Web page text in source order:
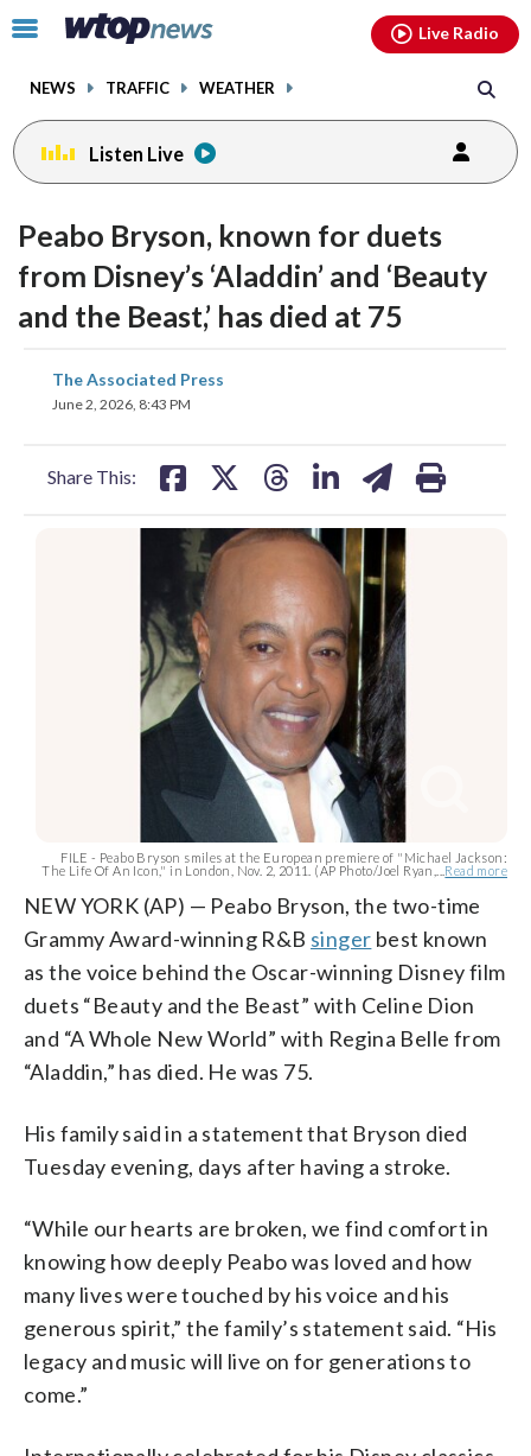
Click
toggle
menu.
NEWS TRAFFIC WEATHER
Live Radio
Listen Live
Peabo Bryson, known for duets
from Disney’s ‘Aladdin’ and ‘Beauty
and the Beast,’ has died at 75
The Associated Press
June 2, 2026, 8:43 PM
Share This:
share
on
FILE - Peabo Bryson smiles at the European premiere of "Michael Jackson:
The Life Of An Icon," in London, Nov. 2, 2011. (AP Photo/Joel Ryan,... Read more
NEW YORK (AP) — Peabo Bryson, the two-time
Grammy Award-winning R&B singer best known
as the voice behind the Oscar-winning Disney film
duets “Beauty and the Beast” with Celine Dion
and “A Whole New World” with Regina Belle from
“Aladdin,” has died. He was 75.
His family said in a statement that Bryson died
Tuesday evening, days after having a stroke.
“While our hearts are broken, we find comfort in
knowing how deeply Peabo was loved and how
many lives were touched by his voice and his
generous spirit,” the family’s statement said. “His
legacy and music will live on for generations to
come.”
facebookinstagram youtubethreads